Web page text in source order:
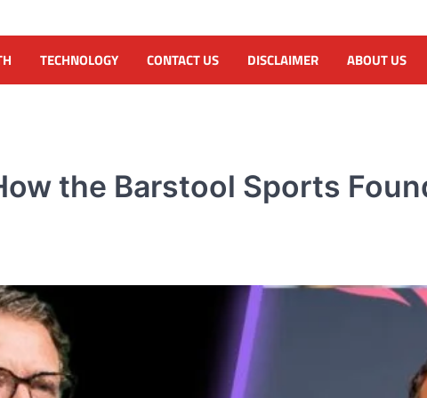
TECHNOLOGY CONTACT US DISCLAIMER ABOUT US
the Barstool Sports